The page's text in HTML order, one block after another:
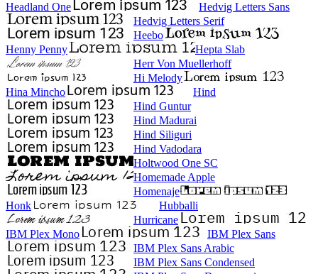
Headland One
Hedvig Letters Sans
Hedvig Letters Serif
Heebo
Henny Penny
Hepta Slab
Herr Von Muellerhoff
Hi Melody
Hina Mincho
Hind
Hind Guntur
Hind Madurai
Hind Siliguri
Hind Vadodara
Holtwood One SC
Homemade Apple
Homenaje
Honk
Hubballi
Hurricane
IBM Plex Mono
IBM Plex Sans
IBM Plex Sans Arabic
IBM Plex Sans Condensed